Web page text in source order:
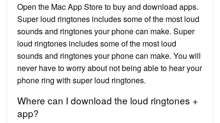
Open the Mac App Store to buy and download apps.
Super loud ringtones includes some of the most loud
sounds and ringtones your phone can make. Super
loud ringtones includes some of the most loud
sounds and ringtones your phone can make. You will
never have to worry about not being able to hear your
phone ring with super loud ringtones.
Where can I download the loud ringtones +
app?